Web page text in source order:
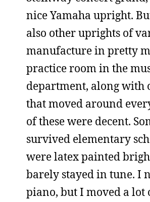
nice Yamaha upright.
also other uprights of
manufacture in pretty
practice room in the
department, along with
that moved around
of these were decent.
survived elementary
were latex painted
barely stayed in tune. I
piano, but I moved a lot